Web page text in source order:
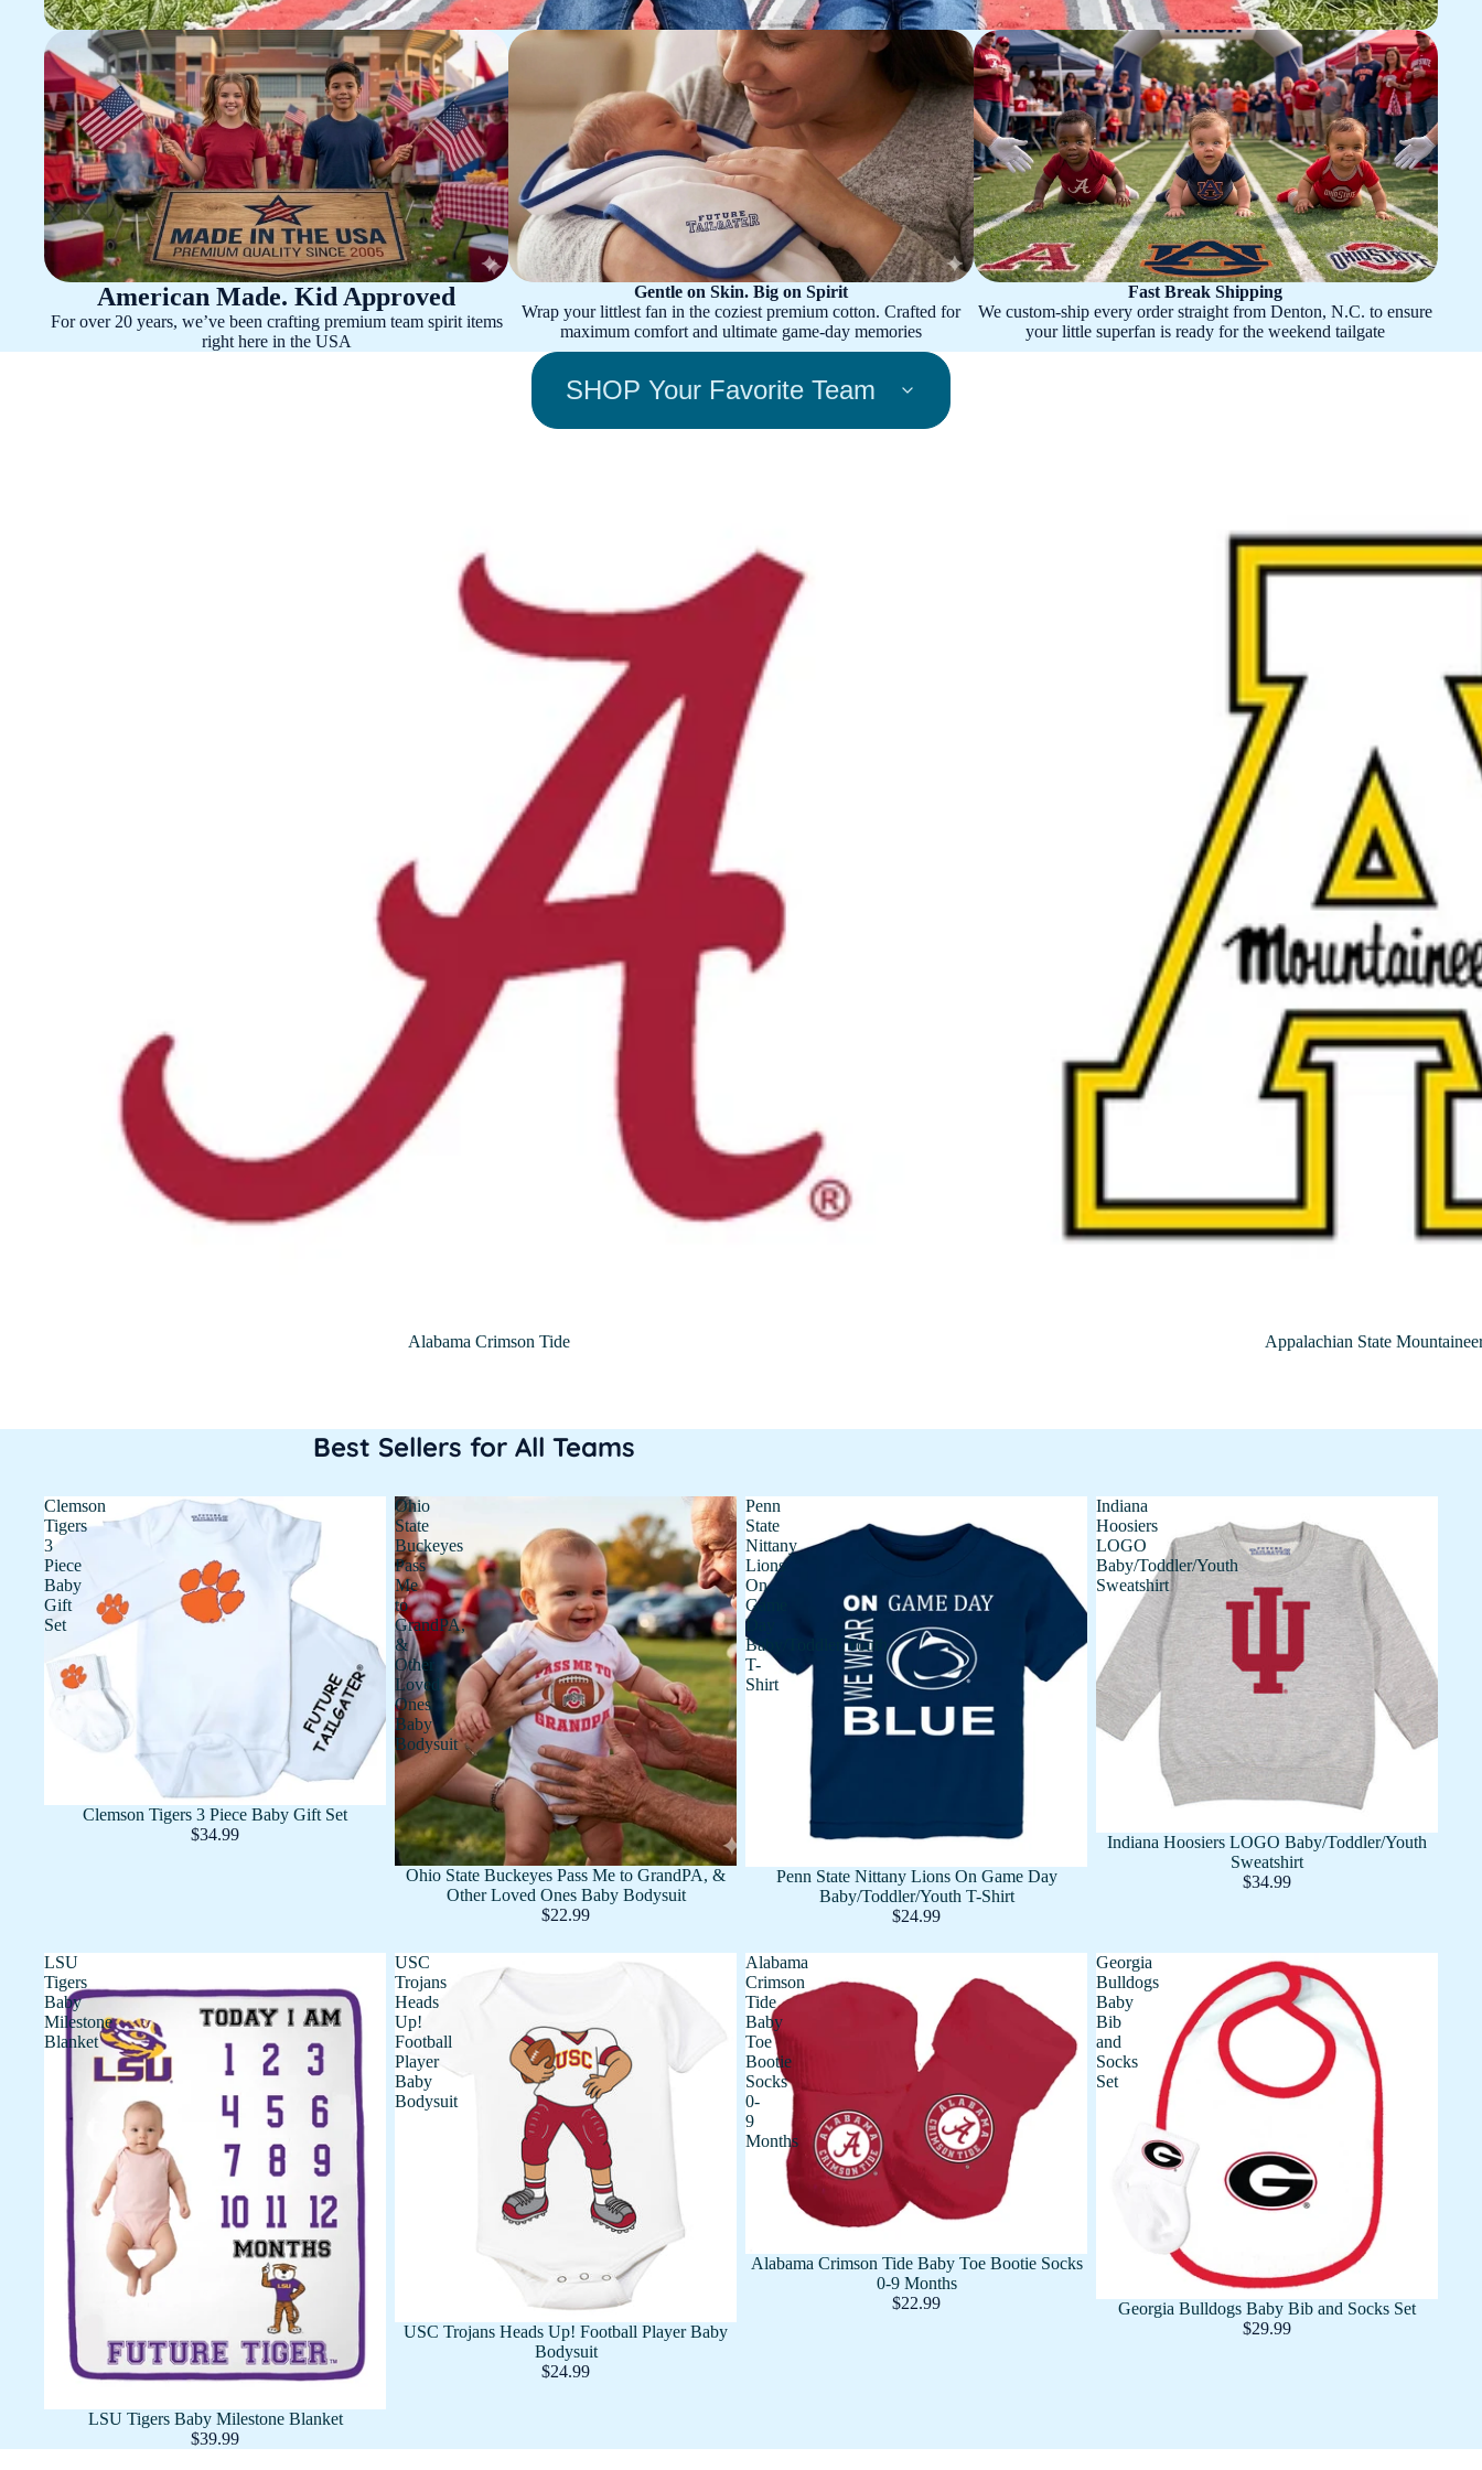
American Made. Kid Approved
For over 20 years, we’ve been crafting premium team spirit items
right here in the USA
Gentle on Skin. Big on Spirit
Wrap your littlest fan in the coziest premium cotton. Crafted for
maximum comfort and ultimate game-day memories
Fast Break Shipping
We custom-ship every order straight from Denton, N.C. to ensure
your little superfan is ready for the weekend tailgate
SHOP Your Favorite Team
Alabama Crimson Tide Appalachian State
Best Sellers for All Teams
Clemson
Tigers
3
Piece
Baby
Gift
Set
Clemson Tigers 3 Piece Baby Gift Set
$34.99
Ohio
State
Buckeyes
Pass
Me
to
GrandPA,
&
Other
Loved
Ones
Baby
Bodysuit
Ohio State Buckeyes Pass Me to GrandPA, &
Other Loved Ones Baby Bodysuit
$22.99
Penn
State
Nittany
Lions
On
Game
Day
Baby/Toddler/Youth
T-
Shirt
Penn State Nittany Lions On Game Day
Baby/Toddler/Youth T-Shirt
$24.99
Indiana
Hoosiers
LOGO
Baby/Toddler/Youth
Sweatshirt
Indiana Hoosiers LOGO Baby/Toddler/Youth
Sweatshirt
$34.99
LSU
Tigers
Baby
Milestone
Blanket
LSU Tigers Baby Milestone Blanket
$39.99
USC
Trojans
Heads
Up!
Football
Player
Baby
Bodysuit
USC Trojans Heads Up! Football Player Baby
Bodysuit
$24.99
Alabama
Crimson
Tide
Baby
Toe
Bootie
Socks
0-
9
Months
Alabama Crimson Tide Baby Toe Bootie Socks
0-9 Months
$22.99
Georgia
Bulldogs
Baby
Bib
and
Socks
Set
Georgia Bulldogs Baby Bib and Socks Set
$29.99